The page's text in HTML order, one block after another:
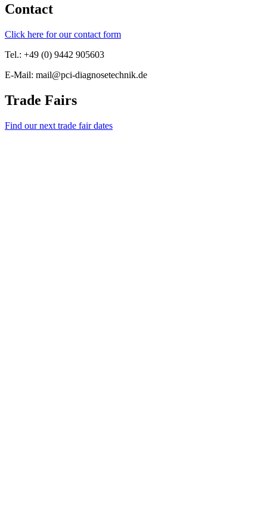
Contact
Click here for our contact form
Tel.: +49 (0) 9442 905603
E-Mail: mail@pci-diagnosetechnik.de
Trade Fairs
Find our next trade fair dates